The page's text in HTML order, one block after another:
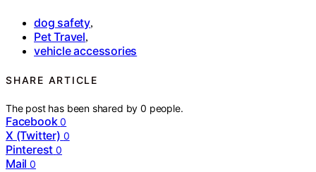
dog safety,
Pet Travel,
vehicle accessories
SHARE ARTICLE
The post has been shared by0 people.
Facebook 0
X (Twitter) 0
Pinterest 0
Mail 0